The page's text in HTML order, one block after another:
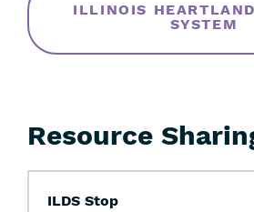
ILLINOIS
SYSTEM
Resource
ILDS Stop